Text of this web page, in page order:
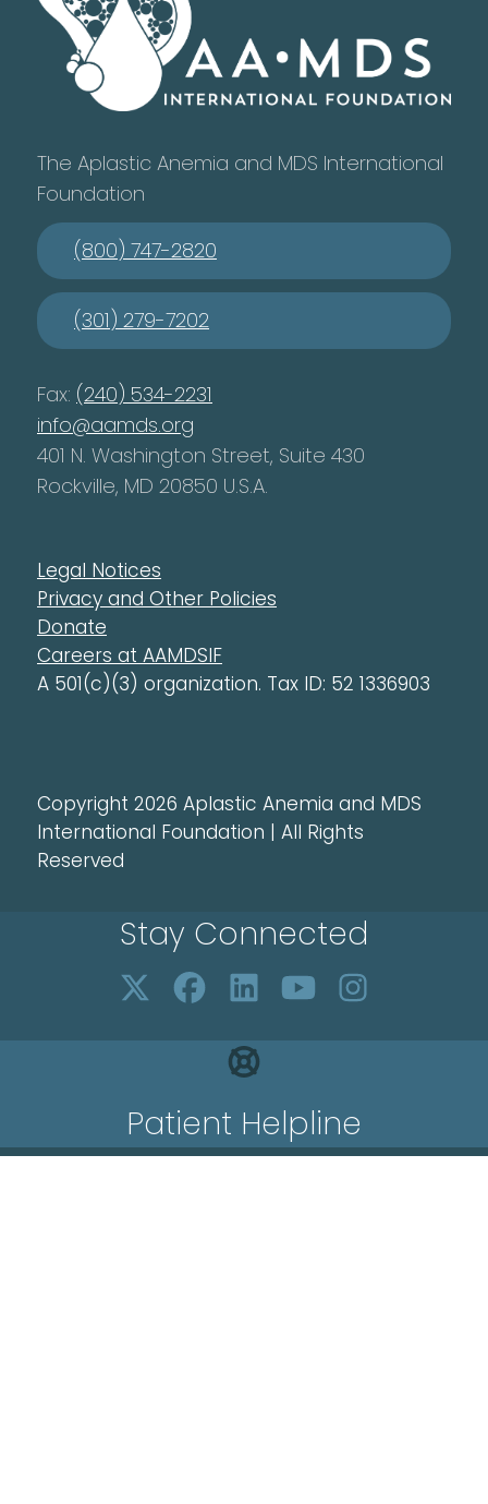
The Aplastic Anemia and MDS International
Foundation
(800) 747-2820
(301) 279-7202
Fax: (240) 534-2231
info@aamds.org
401 N. Washington Street, Suite 430
Rockville, MD 20850 U.S.A.
Legal Notices
Privacy and Other Policies
Donate
Careers at AAMDSIF
A 501(c)(3) organization. Tax ID: 52 1336903
Copyright 2026 Aplastic Anemia and MDS
International Foundation | All Rights
Reserved
Stay Connected
Patient Helpline